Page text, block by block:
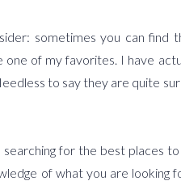
sometimes you can find
one of my favorites. I have
to say they are quite
for the best places
of what you are